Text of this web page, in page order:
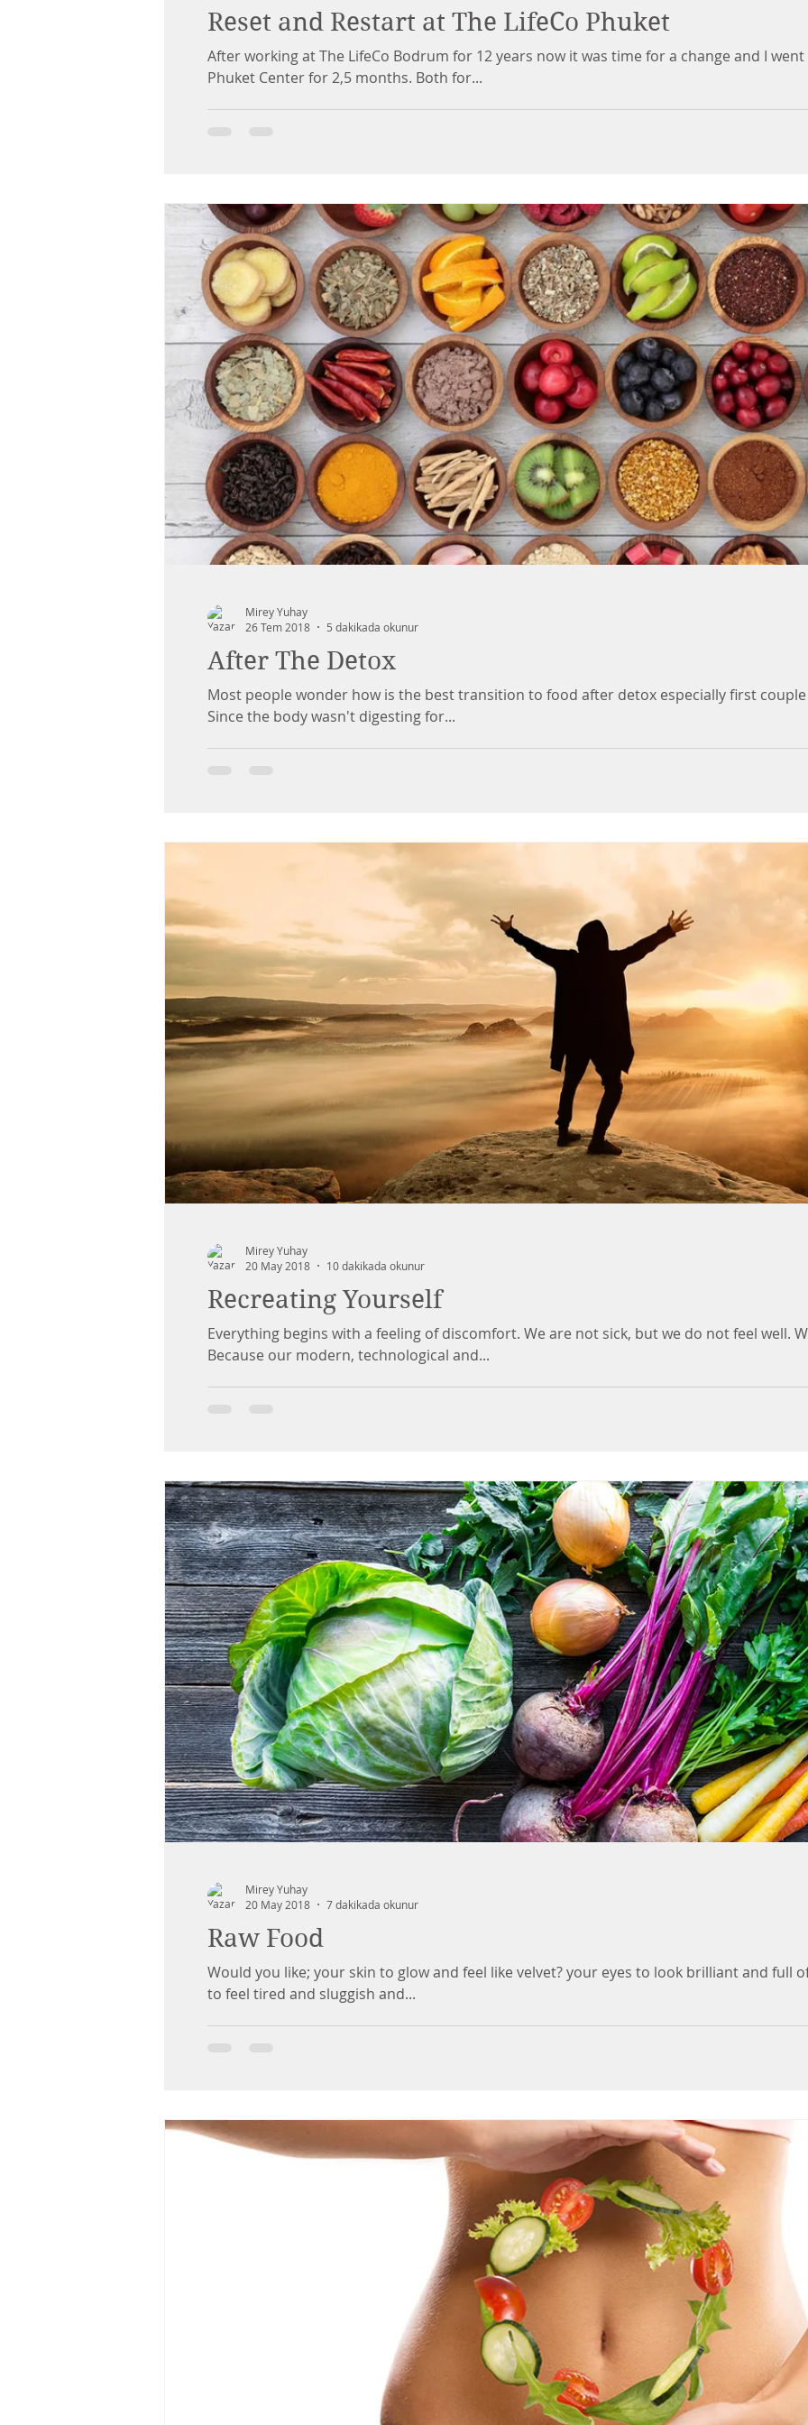
Reset and Restart at The LifeCo Phuket
After working at The LifeCo Bodrum for 12 years now it was time for a change and I
Phuket Center for 2,5 months. Both for...
Mirey Yuhay
26 Tem 2018
5 dakikada okunur
After The Detox
Most people wonder how is the best transition to food after detox especially first
Since the body wasn't digesting for...
Mirey Yuhay
20 May 2018
10 dakikada okunur
Recreating Yourself
Everything begins with a feeling of discomfort. We are not sick, but we do not feel well.
Because our modern, technological and...
Mirey Yuhay
20 May 2018
7 dakikada okunur
Raw Food
Would you like; your skin to glow and feel like velvet? your eyes to look brilliant and full
to feel tired and sluggish and...